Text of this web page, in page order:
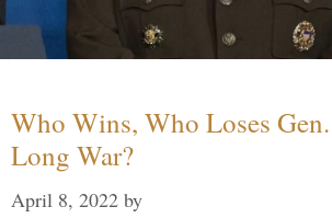
Who Wins, Who Loses
Long War?
April 8, 2022 by